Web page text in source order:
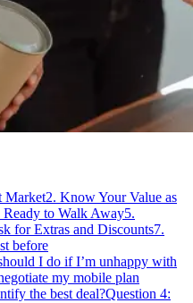
Market2. Know Your Value as
Ready to Walk Away5.
for Extras and Discounts7.
before
I do if I’m unhappy with
my mobile plan
the best deal?Question 4: